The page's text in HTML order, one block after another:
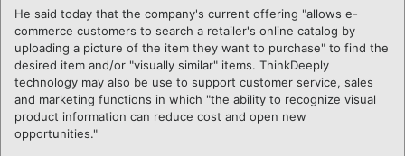
He said today that the company's current offering "allows e-
commerce customers to search a retailer's online catalog by
uploading a picture of the item they want to purchase" to find the
desired item and/or "visually similar" items. ThinkDeeply
technology may also be use to support customer service, sales
and marketing functions in which "the ability to recognize visual
product information can reduce cost and open new
opportunities."